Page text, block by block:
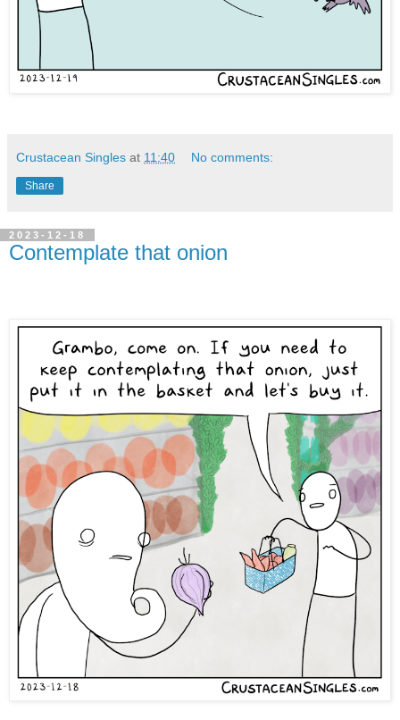
Crustacean Singles at 11:40 No comments:
Share
2023-12-18
Contemplate that onion